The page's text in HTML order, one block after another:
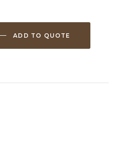
ADD TO QUOTE